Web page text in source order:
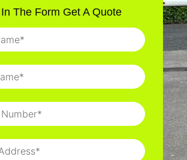
The Form Get A Quote